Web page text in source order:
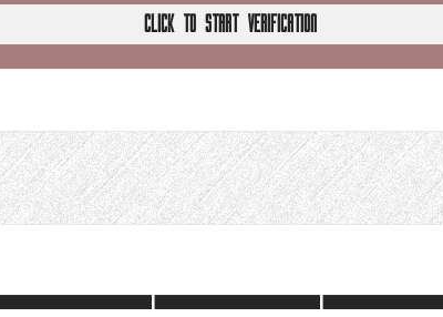
CLICK TO START VERIFICATION